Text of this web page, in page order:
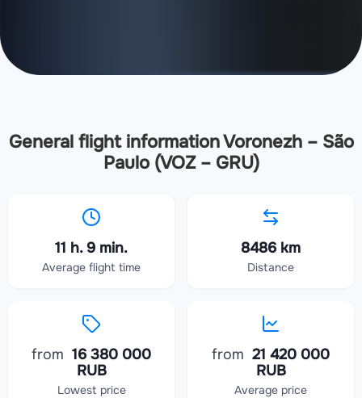
General flight information Voronezh – São
Paulo (VOZ – GRU)
11 h. 9 min.
Average flight time
8486 km
Distance
from 16 380 000
RUB
Lowest price
from 21 420 000
RUB
Average price